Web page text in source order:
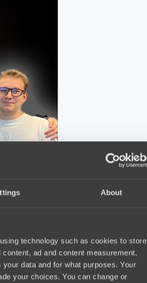
About
technology such as cookies to store
ad and content measurement,
data and for what purposes. Your
your choices. You can change or